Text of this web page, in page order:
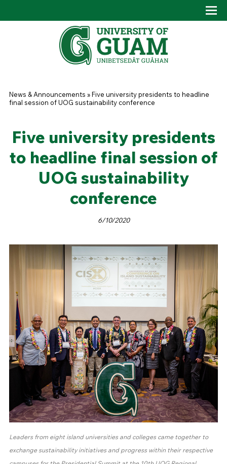
You are here
News & Announcements »Five university presidents to headline
final session of UOG sustainability conference
Five university presidents
to headline final session of
UOG sustainability
conference
6/10/2020
Leaders from eight island universities and colleges came together to
exchange sustainability initiatives and progress within their respective